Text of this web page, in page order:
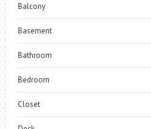
Balcony
Basement
Bathroom
Bedroom
Closet